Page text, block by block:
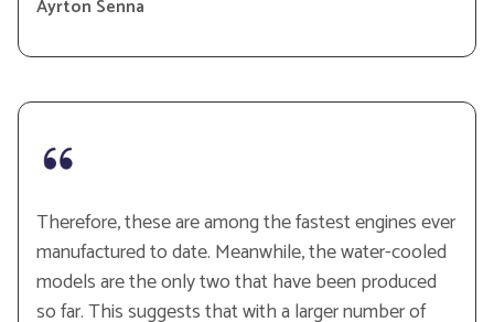
Ayrton Senna
Therefore, these are among the fastest engines ever
manufactured to date. Meanwhile, the water-cooled
models are the only two that have been produced
so far. This suggests that with a larger number of